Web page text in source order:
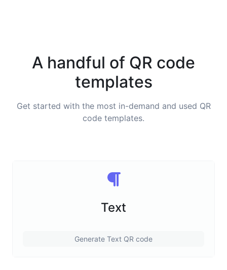
A handful of QR code
templates
Get started with the most in-demand and used QR
code templates.
Text
Generate Text QR code